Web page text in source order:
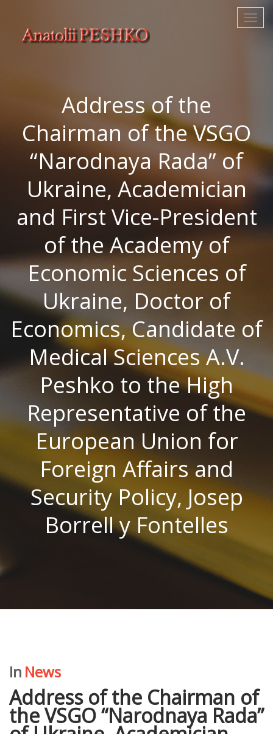
Address of the
Chairman of the VSGO
“Narodnaya Rada” of
Ukraine, Academician
and First Vice-President
of the Academy of
Economic Sciences of
Ukraine, Doctor of
Economics, Candidate of
Medical Sciences A.V.
Peshko to the High
Representative of the
European Union for
Foreign Affairs and
Security Policy, Josep
Borrell y Fontelles
In News
Address of the Chairman of
the VSGO “Narodnaya Rada”